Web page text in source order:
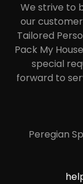
We strive to
our
Tailored
Pack My
special
forward to
Peregian